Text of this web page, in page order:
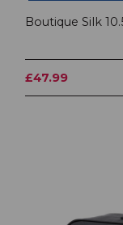
Boutique Silk
£47.99